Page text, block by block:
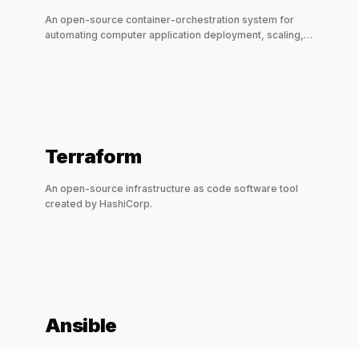
An open-source container-orchestration system for
automating computer application deployment, scaling,
Terraform
An open-source infrastructure as code software tool
created by HashiCorp.
Ansible